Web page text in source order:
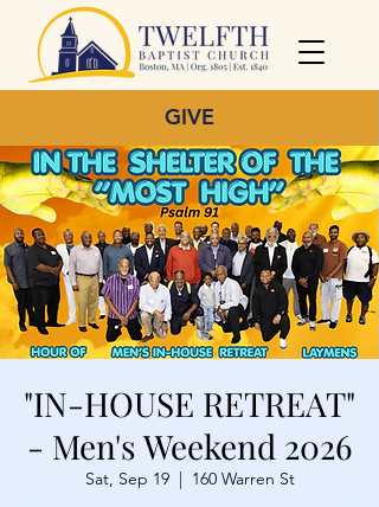
GIVE
"IN-HOUSE RETREAT"
- Men's Weekend 2026
Sat, Sep 19
  |
160 Warren St